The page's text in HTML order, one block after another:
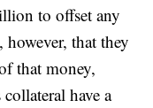
to offset any
that they
that money,
have a